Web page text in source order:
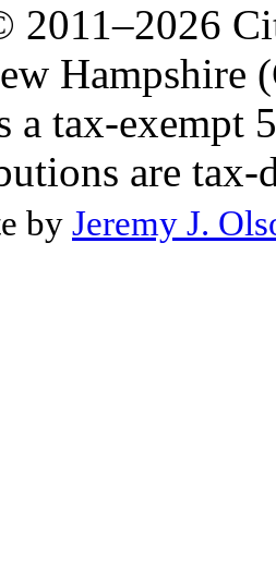
2011–2026
Hampshire
a tax-exempt
are tax-
by Jeremy J.